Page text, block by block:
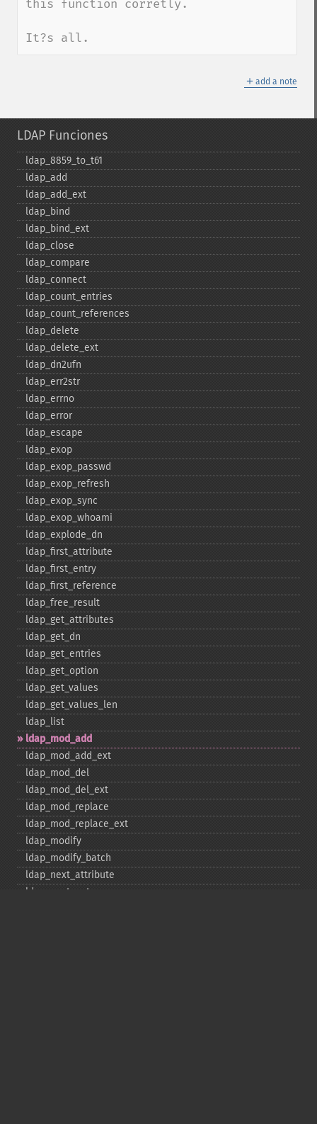
this function corretly.
It?s all.
＋ add a note
LDAP Funciones
ldap_​8859_​to_​t61
ldap_​add
ldap_​add_​ext
ldap_​bind
ldap_​bind_​ext
ldap_​close
ldap_​compare
ldap_​connect
ldap_​count_​entries
ldap_​count_​references
ldap_​delete
ldap_​delete_​ext
ldap_​dn2ufn
ldap_​err2str
ldap_​errno
ldap_​error
ldap_​escape
ldap_​exop
ldap_​exop_​passwd
ldap_​exop_​refresh
ldap_​exop_​sync
ldap_​exop_​whoami
ldap_​explode_​dn
ldap_​first_​attribute
ldap_​first_​entry
ldap_​first_​reference
ldap_​free_​result
ldap_​get_​attributes
ldap_​get_​dn
ldap_​get_​entries
ldap_​get_​option
ldap_​get_​values
ldap_​get_​values_​len
ldap_​list
ldap_​mod_​add
ldap_​mod_​add_​ext
ldap_​mod_​del
ldap_​mod_​del_​ext
ldap_​mod_​replace
ldap_​mod_​replace_​ext
ldap_​modify
ldap_​modify_​batch
ldap_​next_​attribute
ldap_​next_​entry